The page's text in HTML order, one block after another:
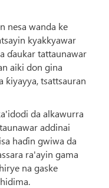
nesa wanda ke
kyakkyawar
ɗaukar tattaunawar
aiki don gina
ƙiyayya, tsattsauran
da alkawurra
addinai
haɗin gwiwa da
ra'ayin gama
na gaske